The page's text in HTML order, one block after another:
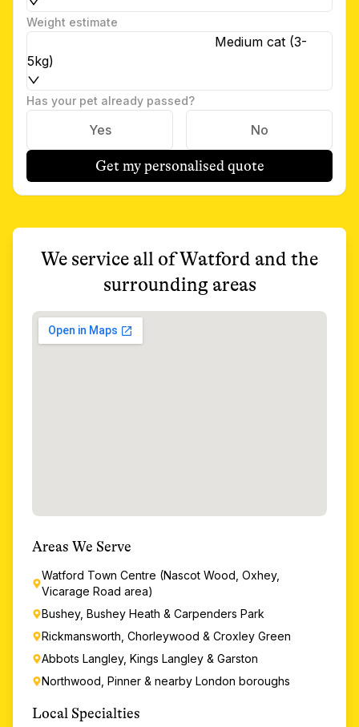
Weight estimate
Medium cat (3-
5kg)
Has your pet already passed?
Yes No
Get my personalised quote
We service all ofWatford and the
surrounding areas
Areas We Serve
Watford Town Centre (Nascot Wood, Oxhey,
Vicarage Road area)
Bushey, Bushey Heath & Carpenders Park
Rickmansworth, Chorleywood & Croxley Green
Abbots Langley, Kings Langley & Garston
Northwood, Pinner & nearby London boroughs
Local Specialties